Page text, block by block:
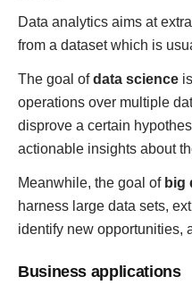
Data analytics aims at
from a dataset which is
The goal ofdata science
operations over multiple
disprove a certain
actionable insights about
Meanwhile, the goal of big
harness large data sets,
identify new opportunities,
Business applications